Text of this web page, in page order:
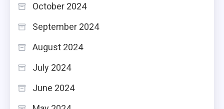
October 2024
September 2024
August 2024
July 2024
June 2024